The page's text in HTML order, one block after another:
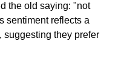
the old saying: "not
sentiment reflects a
suggesting they prefer